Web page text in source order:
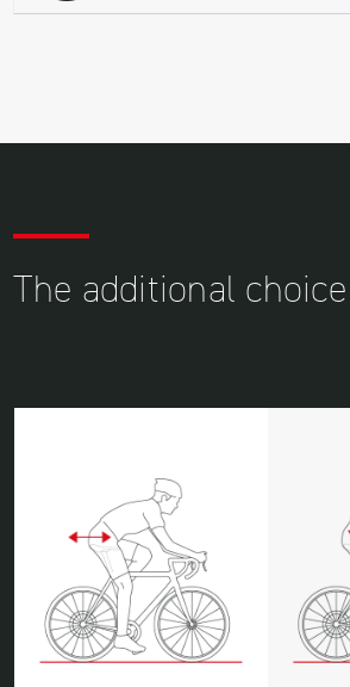
The additional